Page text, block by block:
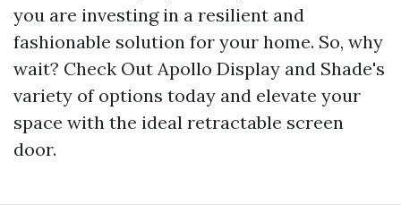
you are investing in a resilient and
fashionable solution for your home. So, why
wait? Check Out Apollo Display and Shade's
variety of options today and elevate your
space with the ideal retractable screen
door.